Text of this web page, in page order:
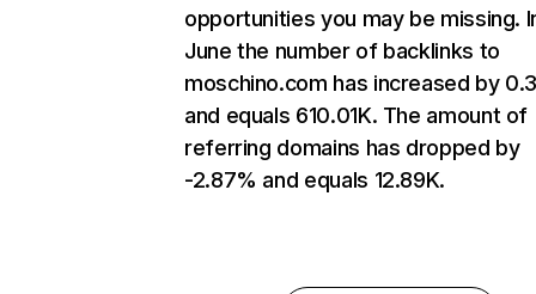
opportunities you may be missing.
June the number of backlinks to
moschino.com has increased by
and equals 610.01K. The amount of
referring domains has dropped by
-2.87% and equals 12.89K.